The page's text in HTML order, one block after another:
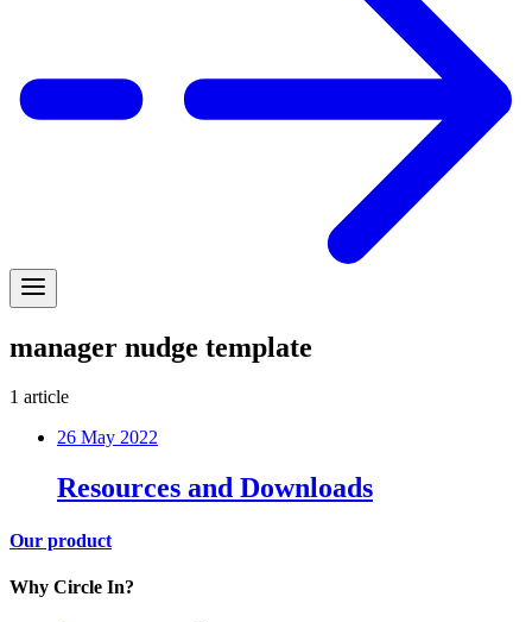
manager nudge template
1 article
26 May 2022
Resources and Downloads
Our product
Why Circle In?